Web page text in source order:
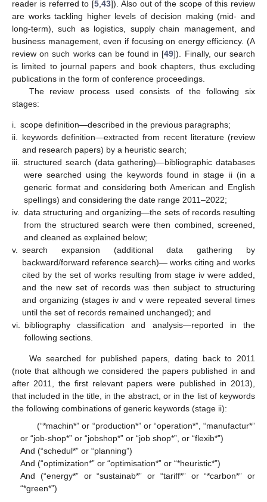
reader is referred to [5 43]). Also out of the scope of this review
are works tackling higher levels of decision making (mid- and
long-term), such as logistics, supply chain management, and
business management, even if focusing on energy efficiency. (A
review on such works can be found in [49]). Finally, our search
is limited to journal papers and book chapters, thus excluding
publications in the form of conference proceedings.
The review process used consists of the following six
stages:
i.
scope definition—described in the previous paragraphs;
ii.
keywords definition—extracted from recent literature (review
and research papers) by a heuristic search;
iii.
structured search (data gathering)—bibliographic databases
were searched using the keywords found in stage ii (in a
generic format and considering both American and English
spellings) and considering the date range 2011–2022;
iv.
data structuring and organizing—the sets of records resulting
from the structured search were then combined, screened,
and cleaned as explained below;
v.
search expansion (additional data gathering by
backward/forward reference search)— works citing and works
cited by the set of works resulting from stage iv were added,
and the new set of records was then subject to structuring
and organizing (stages iv and v were repeated several times
until the set of records remained unchanged); and
vi.
bibliography classification and analysis—reported in the
following sections.
We searched for published papers, dating back to 2011
(note that although we considered the papers published in and
after 2011, the first relevant papers were published in 2013),
that included in the title, in the abstract, or in the list of keywords
the following combinations of generic keywords (stage ii):
(“*machin*” or “production*” or “operation*”, “manufactur*”
or “job-shop*” or “jobshop*” or “job shop*”, or “flexib*”)
And (“schedul*” or “planning”)
And (“optimization*” or “optimisation*” or “*heuristic*”)
And (“energy*” or “sustainab*” or “tariff*” or “*carbon*” or
“*green*”)